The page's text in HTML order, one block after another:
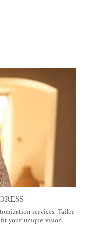
services. Tailor
your unique vision.